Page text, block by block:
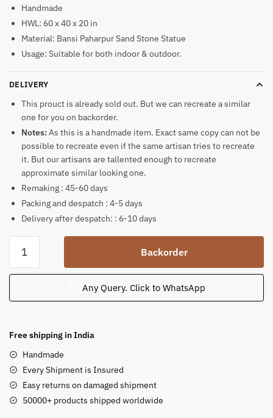
Handmade
HWL: 60 x 40 x 20 in
Material: Bansi Paharpur Sand Stone Statue
Usage: Suitable for both indoor & outdoor.
DELIVERY
This prouct is already sold out. But we can recreate a similar
one for you on backorder.
Notes:As this is a handmade item. Exact same copy can not be
possible to recreate even if the same artisan tries to recreate
it. But our artisans are tallented enough to recreate
approximate similar looking one.
Remaking : 45-60 days
Packing and despatch : 4-5 days
Delivery after despatch: : 6-10 days
Sandstone
Statue
Buddha
for
Landscaping
quantity
Backorder
Any Query. Click to WhatsApp
Free shipping in India
Handmade
Every Shipment is Insured
Easy returns on damaged shipment
50000+ products shipped worldwide